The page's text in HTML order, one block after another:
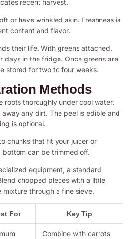
recent harvest.
or have wrinkled skin. Freshness is
content and flavor.
their life. With greens attached,
days in the fridge. Once greens are
stored for two to four weeks.
Methods
roots thoroughly under cool water.
away any dirt. The peel is edible and
is optional.
chunks that fit your juicer or
bottom can be trimmed off.
equipment, a standard
chopped pieces with a little
mixture through a fine sieve.
For Key Tip
Combine with carrots